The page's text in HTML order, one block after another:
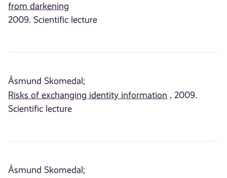
from darkening
2009. Scientific lecture
Åsmund Skomedal;
Risks of exchanging identity information , 2009.
Scientific lecture
Åsmund Skomedal;